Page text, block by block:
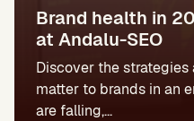
Brand health in
at Andalu-SEO
Discover the
matter to brands in an
are falling,...